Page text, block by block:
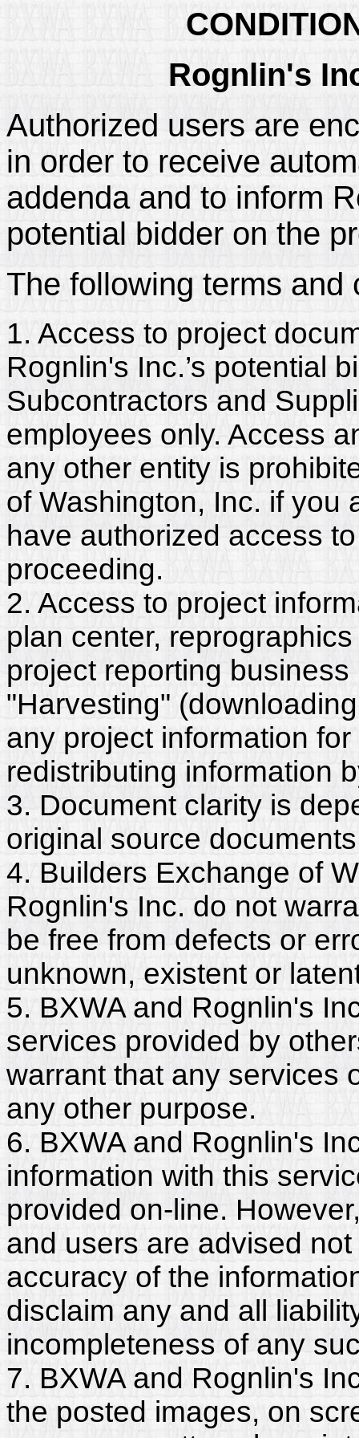
Rognlin's
Authorized users are
in order to receive
addenda and to inform
potential bidder on the
The following terms and
1. Access to project
Rognlin's Inc.’s potential
Subcontractors and
employees only. Access
any other entity is
of Washington, Inc. if you
have authorized access
proceeding.
2. Access to project
plan center,
project reporting
"Harvesting"
any project information
redistributing information
3. Document clarity is
original source
4. Builders Exchange of
Rognlin's Inc. do not
be free from defects or
unknown, existent or
5. BXWA and Rognlin's
services provided by
warrant that any services
any other purpose.
6. BXWA and Rognlin's
information with this
provided on-line.
and users are advised
accuracy of the
disclaim any and all
incompleteness of any
7. BXWA and Rognlin's
the posted images, on